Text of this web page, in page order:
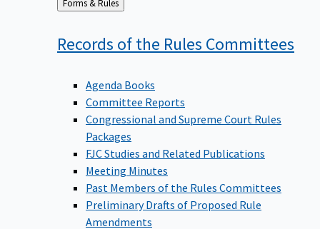
to
Records of the Rules Committees
Agenda Books
Committee Reports
Congressional and Supreme Court Rules
Packages
FJC Studies and Related Publications
Meeting Minutes
Past Members of the Rules Committees
Preliminary Drafts of Proposed Rule
Amendments